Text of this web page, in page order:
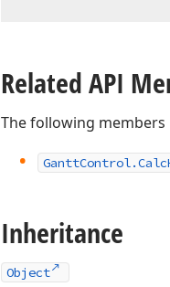
Related API
The following
GanttControl.Calc
Inheritance
Object